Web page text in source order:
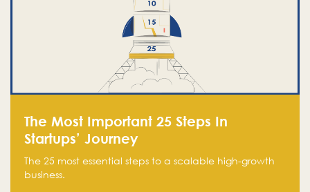
The Most Important 25 Steps In
Startups’ Journey
The 25 most essential steps to a scalable high-growth
business.